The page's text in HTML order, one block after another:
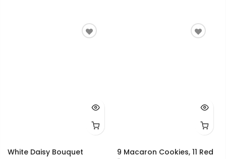
White Daisy Bouquet
9 Macaron Cookies, 11 Red